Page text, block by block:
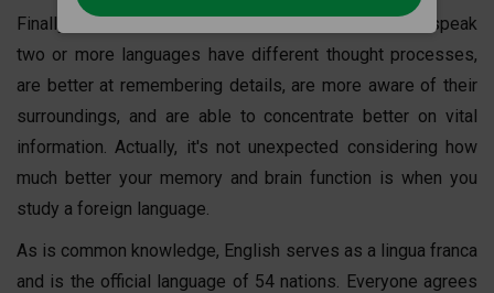
Finally, several studies have shown that people who speak
two or more languages have different thought processes,
are better at remembering details, are more aware of their
surroundings, and are able to concentrate better on vital
information. Actually, it's not unexpected considering how
much better your memory and brain function is when you
study a foreign language.
As is common knowledge, English serves as a lingua franca
and is the official language of 54 nations. Everyone agrees